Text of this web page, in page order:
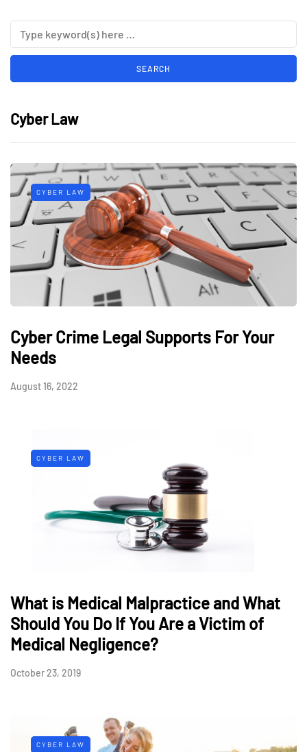
Cyber Law
CYBER LAW
Cyber Crime Legal Supports For Your
Needs
August 16, 2022
CYBER LAW
What is Medical Malpractice and What
Should You Do If You Are a Victim of
Medical Negligence?
October 23, 2019
CYBER LAW